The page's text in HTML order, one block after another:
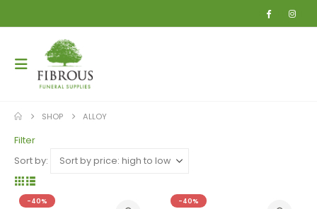
SHOP ALLOY
Filter
Sort by:
-40% -40%